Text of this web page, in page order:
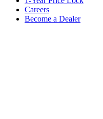
Careers
Become a Dealer